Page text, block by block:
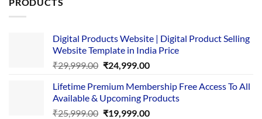
Digital Products Website | Digital Product Selling
Website Template in India Price
₹29,999.00 Original
was:
₹29,999.00.
₹24,999.00Current
is:
₹24,999.00.
Lifetime Premium Membership Free Access To All
Available & Upcoming Products
₹25,999.00 Original
₹19,999.00Current